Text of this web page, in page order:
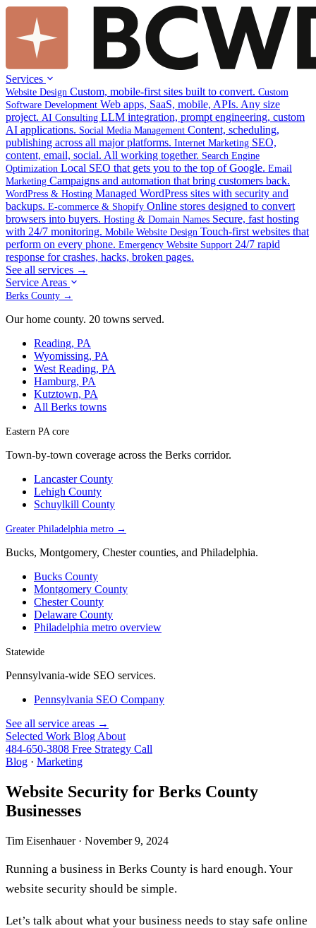
Services
Website Design Custom, mobile-first sites built to convert. Custom
Software Development Web apps, SaaS, mobile, APIs. Any size
project. AI Consulting LLM integration, prompt engineering, custom
AI applications. Social Media Management Content, scheduling,
publishing across all major platforms. Internet Marketing SEO,
content, email, social. All working together. Search Engine
Optimization Local SEO that gets you to the top of Google. Email
Marketing Campaigns and automation that bring customers back.
WordPress & Hosting Managed WordPress sites with security and
backups. E-commerce & Shopify Online stores designed to convert
browsers into buyers. Hosting & Domain Names Secure, fast hosting
with 24/7 monitoring. Mobile Website Design Touch-first websites that
perform on every phone. Emergency Website Support 24/7 rapid
response for crashes, hacks, broken pages.
See all services →
Service Areas
Berks County →
Our home county. 20 towns served.
Reading, PA
Wyomissing, PA
West Reading, PA
Hamburg, PA
Kutztown, PA
All Berks towns
Eastern PA core
Town-by-town coverage across the Berks corridor.
Lancaster County
Lehigh County
Schuylkill County
Greater Philadelphia metro →
Bucks, Montgomery, Chester counties, and Philadelphia.
Bucks County
Montgomery County
Chester County
Delaware County
Philadelphia metro overview
Statewide
Pennsylvania-wide SEO services.
Pennsylvania SEO Company
See all service areas →
Selected Work Blog About
484-650-3808 Free Strategy Call
Blog · Marketing
Website Security for Berks County
Businesses
Tim Eisenhauer · November 9, 2024
Running a business in Berks County is hard enough. Your
website security should be simple.
Let’s talk about what your business needs to stay safe online